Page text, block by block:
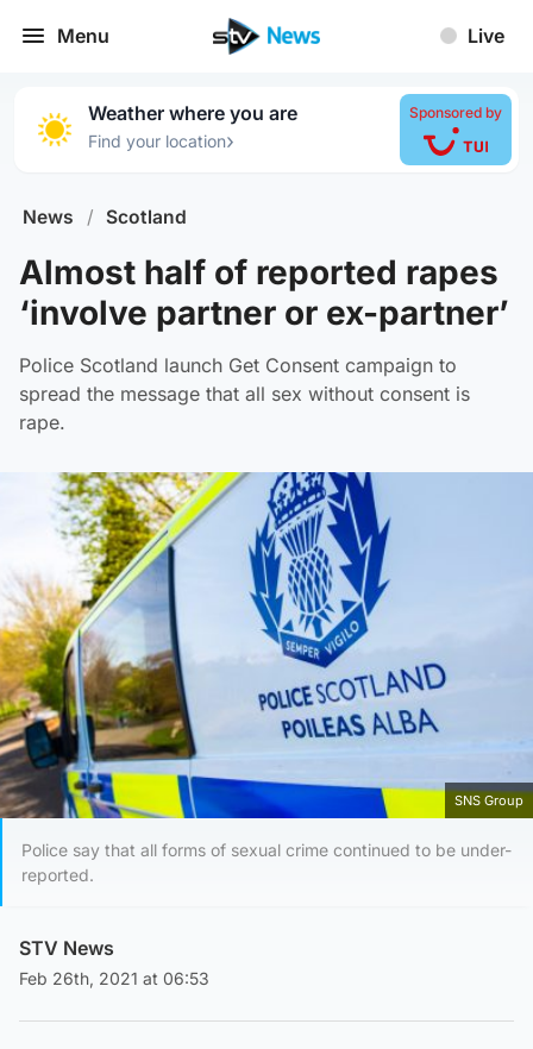
Menu Live
Weather where you are
Find your location›
Sponsored by
News / Scotland
Almost half of reported rapes
‘involve partner or ex-partner’
Police Scotland launch Get Consent campaign to
spread the message that all sex without consent is
rape.
SNS Group
Police say that all forms of sexual crime continued to be under-
reported.
STV News
Feb 26th, 2021 at 06:53